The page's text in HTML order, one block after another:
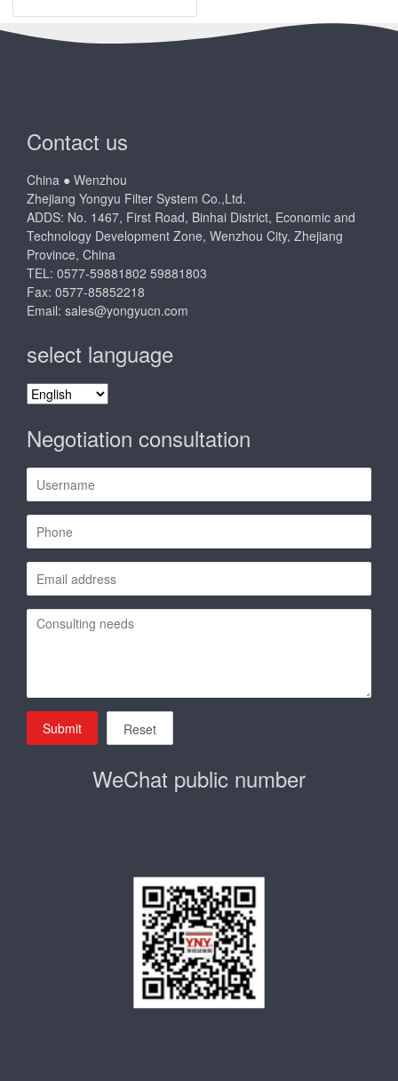
Contact us
China ● Wenzhou
Zhejiang Yongyu Filter System Co.,Ltd.
ADDS: No. 1467, First Road, Binhai District, Economic and
Technology Development Zone, Wenzhou City, Zhejiang
Province, China
TEL: 0577-59881802 59881803
Fax: 0577-85852218
Email: sales@yongyucn.com
select language
select
Negotiation consultation
Submit Reset
WeChat public number